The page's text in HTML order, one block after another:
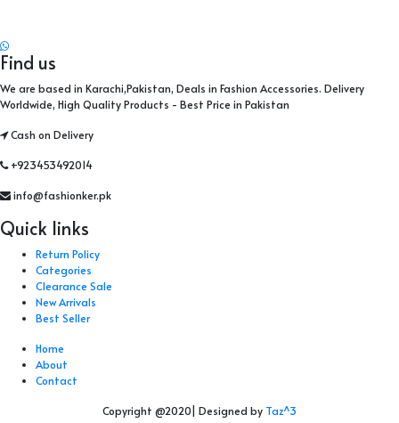
Find us
We are based in Karachi,Pakistan, Deals in Fashion Accessories. Delivery
Worldwide, High Quality Products - Best Price in Pakistan
Cash on Delivery
+923453492014
info@fashionker.pk
Quick links
Return Policy
Categories
Clearance Sale
New Arrivals
Best Seller
Home
About
Contact
Copyright @2020| Designed by Taz^3